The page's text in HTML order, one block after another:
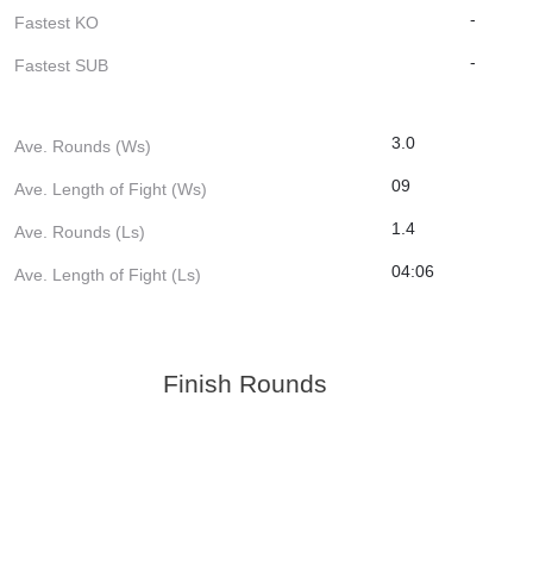
Fastest KO -
Fastest SUB -
Ave. Rounds (Ws) 3.0
Ave. Length of Fight (Ws) 09
Ave. Rounds (Ls) 1.4
Ave. Length of Fight (Ls) 04:06
Finish Rounds